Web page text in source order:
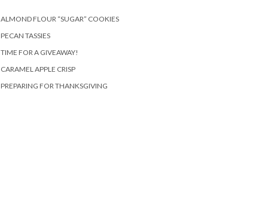
ALMOND FLOUR “SUGAR” COOKIES
PECAN TASSIES
TIME FOR A GIVEAWAY!
CARAMEL APPLE CRISP
PREPARING FOR THANKSGIVING